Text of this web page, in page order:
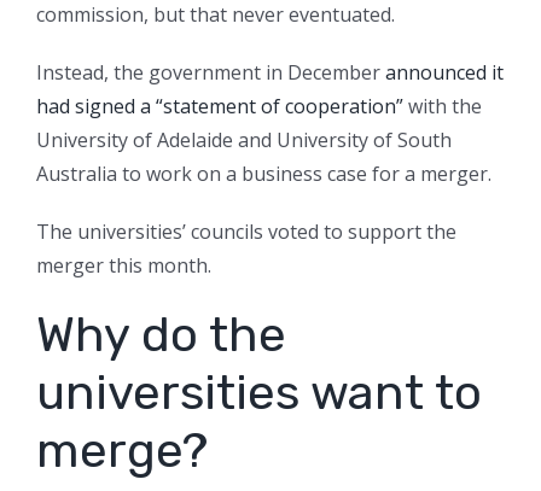
commission, but that never eventuated.
Instead, the government in Decemberannounced it
had signed a “statement of cooperation”with the
University of Adelaide and University of South
Australia to work on a business case for a merger.
The universities’ councils voted to support the
merger this month.
Why do the
universities want to
merge?